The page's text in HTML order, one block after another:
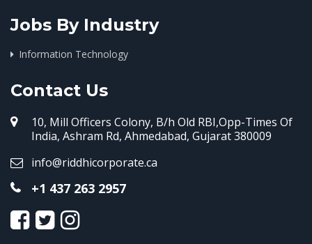
Jobs By Industry
Information Technology
Contact Us
10, Mill Officers Colony, B/h Old RBI,Opp-Times Of
India, Ashram Rd, Ahmedabad, Gujarat 380009
info@riddhicorporate.ca
+1 437 263 2957